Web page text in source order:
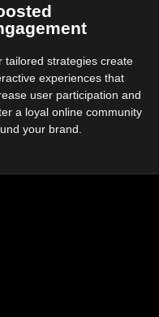
tailored strategies create
experiences that
user participation and
a loyal online community
your brand.